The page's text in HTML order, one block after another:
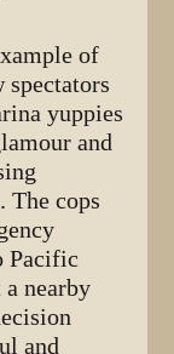
of
spectators
yuppies
and
The cops
Pacific
nearby
and